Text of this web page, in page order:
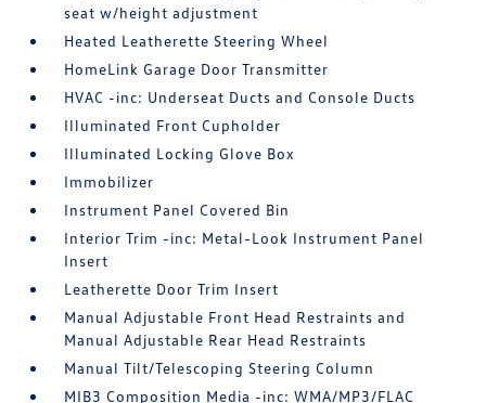
seat w/height adjustment
Heated Leatherette Steering Wheel
HomeLink Garage Door Transmitter
HVAC -inc: Underseat Ducts and Console Ducts
Illuminated Front Cupholder
Illuminated Locking Glove Box
Immobilizer
Instrument Panel Covered Bin
Interior Trim -inc: Metal-Look Instrument Panel
Insert
Leatherette Door Trim Insert
Manual Adjustable Front Head Restraints and
Manual Adjustable Rear Head Restraints
Manual Tilt/Telescoping Steering Column
MIB3 Composition Media -inc: WMA/MP3/FLAC